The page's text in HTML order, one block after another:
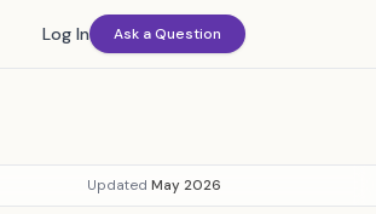
Log In Ask a Question
Updated May 2026